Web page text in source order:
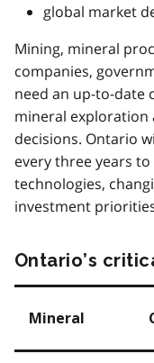
global market
Mining, mineral
companies,
need an up-to-date
mineral exploration
decisions. Ontario
every three years
technologies,
investment
Ontario’s
Mineral